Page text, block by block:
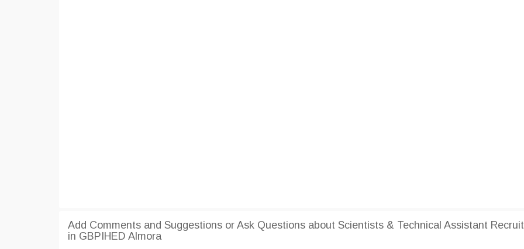
Add Comments and Suggestions or Ask Questions about Scientists & Technical Assistant
in GBPIHED Almora